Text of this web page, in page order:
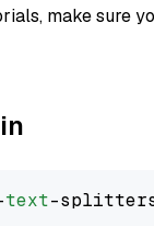
make sure
text